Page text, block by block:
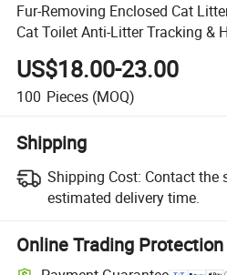
Fur-Removing Enclosed Cat
Cat Toilet Anti-Litter Tracking &
US$18.00-23.00
100 Pieces (MOQ)
Shipping
Shipping Cost: Contact the
estimated delivery time.
Online Trading Protection